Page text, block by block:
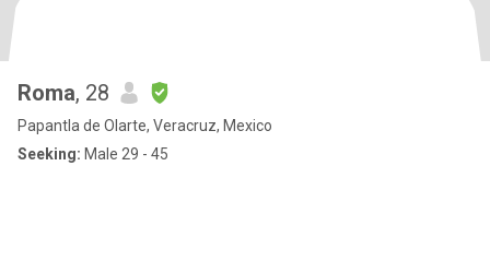
Roma, 28
Papantla de Olarte, Veracruz, Mexico
Seeking: Male 29 - 45